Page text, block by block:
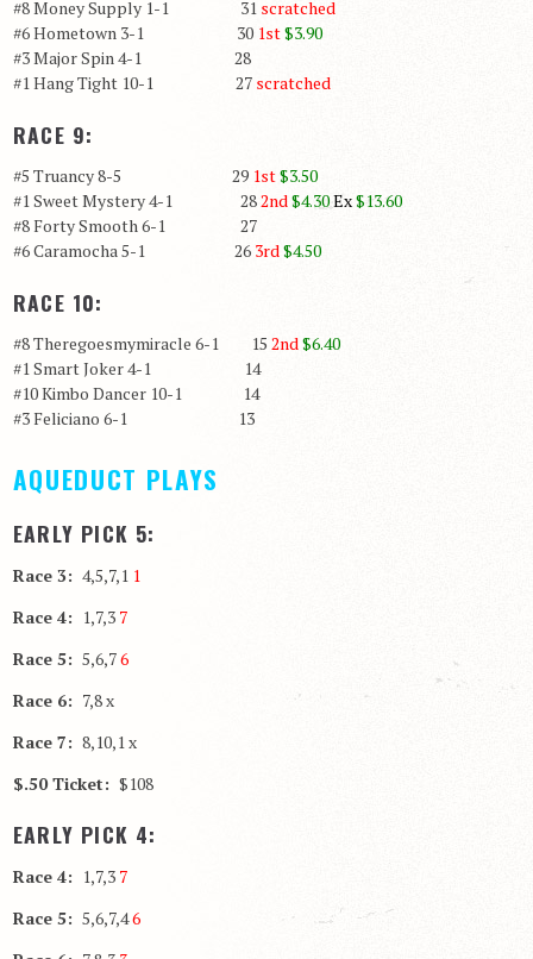
#8 Money Supply 1-1 31 scratched
#6 Hometown 3-1 30 1st$3.90
#3 Major Spin 4-1 28
#1 Hang Tight 10-1 27 scratched
RACE 9:
#5 Truancy 8-5 29 1st$3.50
#1 Sweet Mystery 4-1 282nd$4.30Ex$13.60
#8 Forty Smooth 6-1 27
#6 Caramocha 5-1 26 3rd$4.50
RACE 10:
#8 Theregoesmymiracle 6-1 15 2nd$6.40
#1 Smart Joker 4-1 14
#10 Kimbo Dancer 10-1 14
#3 Feliciano 6-1 13
AQUEDUCT PLAYS
EARLY PICK 5:
Race 3: 4,5,7,1 1
Race 4: 1,7,3 7
Race 5: 5,6,76
Race 6: 7,8 x
Race 7: 8,10,1 x
$.50 Ticket: $108
EARLY PICK 4:
Race 4: 1,7,3 7
Race 5: 5,6,7,46